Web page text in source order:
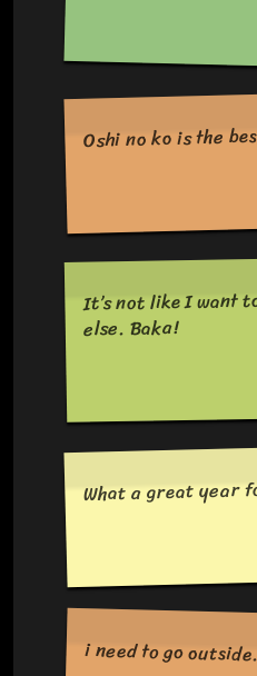
Oshi no ko is the
It’s not like I want
else. Baka!
What a great year
i need to go outside.